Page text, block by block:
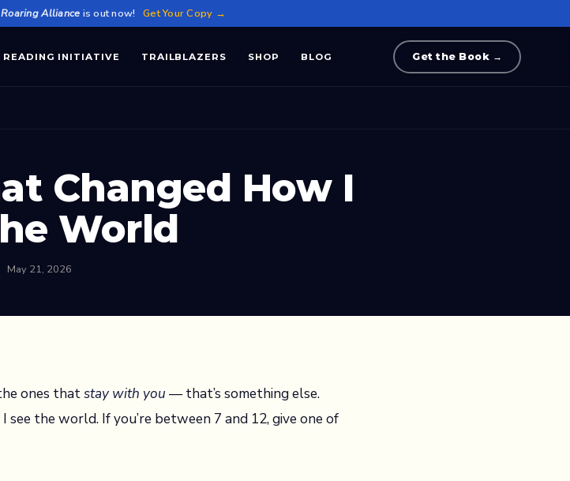
Roaring Alliance is out now!Get Your Copy →
READING INITIATIVE TRAILBLAZERS SHOP BLOG Get the Book →
Changed How I
World
May 21, 2026
ones thatstay with you — that’s something else.
the world. If you’re between 7 and 12, give one of